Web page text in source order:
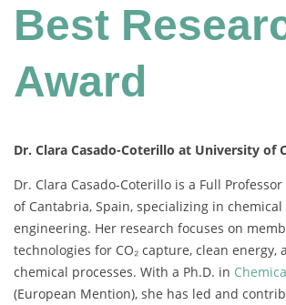
Best
Award
Dr. Clara Casado-Coterillo at University of
Dr. Clara Casado-Coterillo is a Full
of Cantabria, Spain, specializing in
engineering. Her research focuses on
technologies for CO₂ capture, clean energy,
chemical processes. With a Ph.D. in
(European Mention), she has led and